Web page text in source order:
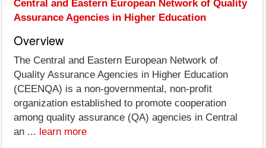
Central and Eastern European Network of Quality
Assurance Agencies in Higher Education
Overview
The Central and Eastern European Network of
Quality Assurance Agencies in Higher Education
(CEENQA) is a non-governmental, non-profit
organization established to promote cooperation
among quality assurance (QA) agencies in Central
an ... learn more